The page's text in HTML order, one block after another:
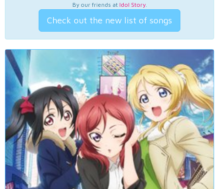
By our friends at Idol Story.
Check out the new list of songs